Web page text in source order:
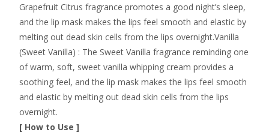
Grapefruit Citrus fragrance promotes a good night’s sleep,
and the lip mask makes the lips feel smooth and elastic by
melting out dead skin cells from the lips overnight.Vanilla
(Sweet Vanilla) : The Sweet Vanilla fragrance reminding one
of warm, soft, sweet vanilla whipping cream provides a
soothing feel, and the lip mask makes the lips feel smooth
and elastic by melting out dead skin cells from the lips
overnight.
[ How to Use ]